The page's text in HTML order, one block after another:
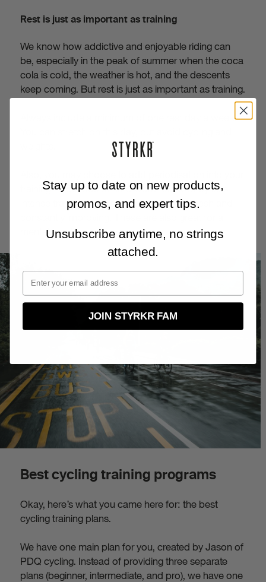
Rest is just as important as training
We know how addictive and enjoyable riding can
be, especially in the peak of summer when the coca
cola is cold, the weather is hot, and the descents
keep coming. But rest is just as important as training.
Always include a minimum of one rest day a week.
training — periods of hard work followed by less
intense training weeks to keep the body fresh and
mental reset.
Best cycling training programs
Okay, here’s what you came here for: the best
cycling training plans.
We have one main plan for you, created by Jason of
PDQ cycling. Instead of providing three separate
plans (beginner, intermediate, and pro), we have one
Stay up to date on new products,
promos, and expert tips.
Unsubscribe anytime, no strings
attached.
JOIN STYRKR FAM